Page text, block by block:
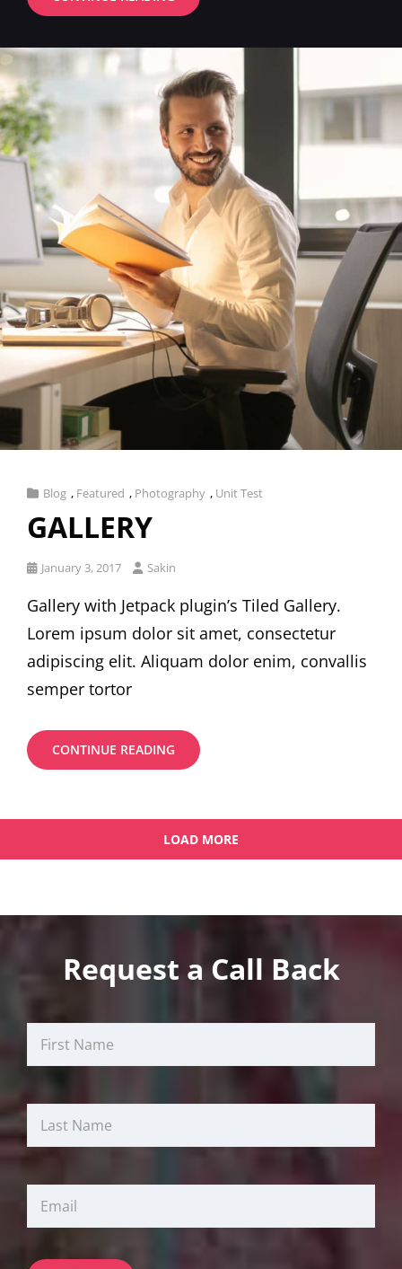
VIDEO
Cat
Links
Blog , Featured , Photography , Unit Test
GALLERY
Posted
January 3, 2017 Sakin
Gallery with Jetpack plugin’s Tiled Gallery.
Lorem ipsum dolor sit amet, consectetur
adipiscing elit. Aliquam dolor enim, convallis
semper tortor
CONTINUE READING GALLERY
LOAD MORE
Request a Call Back
First
Name
Last
Name
Email